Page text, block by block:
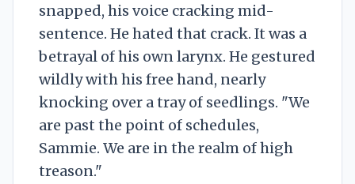
snapped, his voice cracking mid-
sentence. He hated that crack. It was a
betrayal of his own larynx. He gestured
wildly with his free hand, nearly
knocking over a tray of seedlings. "We
are past the point of schedules,
Sammie. We are in the realm of high
treason."